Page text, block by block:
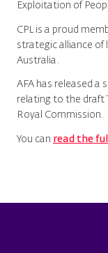
Exploitation of
CPL is a proud
strategic alliance of
Australia.
AFA has released a
relating to the draft
Royal Commission.
You can read the